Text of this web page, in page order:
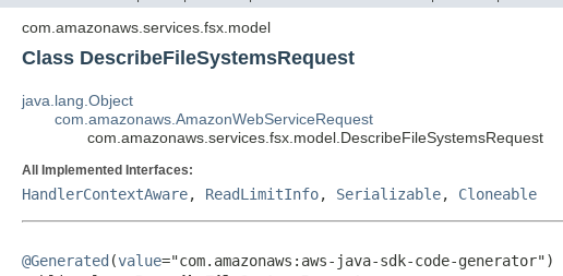
com.amazonaws.services.fsx.model
Class DescribeFileSystemsRequest
java.lang.Object
com.amazonaws.AmazonWebServiceRequest
com.amazonaws.services.fsx.model.DescribeFileSystemsRequest
All Implemented Interfaces:
HandlerContextAware, ReadLimitInfo, Serializable, Cloneable
@Generated (value="com.amazonaws:aws-java-sdk-code-generator")